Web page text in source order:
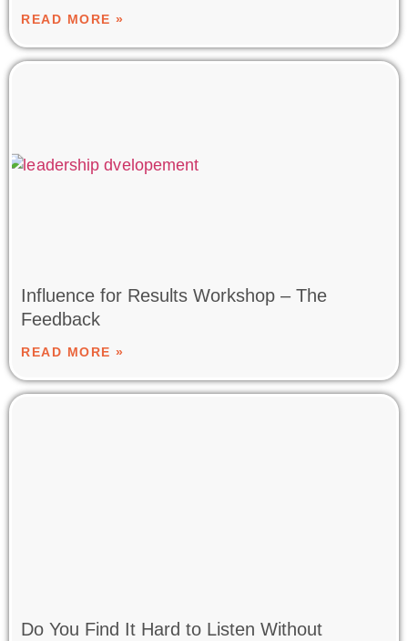
READ MORE »
Influence for Results Workshop – The
Feedback
READ MORE »
Do You Find It Hard to Listen Without